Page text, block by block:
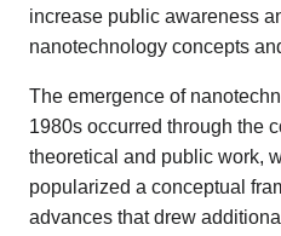
increase public awareness
nanotechnology concepts
The emergence of
1980s occurred through the
theoretical and public work,
popularized a conceptual
advances that drew